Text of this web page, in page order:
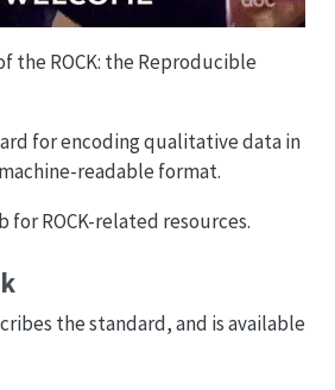
the ROCK: the Reproducible
for encoding qualitative data in
readable format.
for ROCK-related resources.
the standard, and is available